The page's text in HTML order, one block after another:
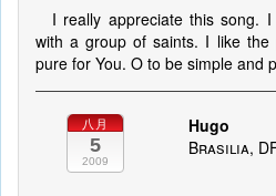
I really appreciate this song.
with a group of saints. I like the
pure for You. O to be simple and
八月
5
2009
Hugo
Brasilia,